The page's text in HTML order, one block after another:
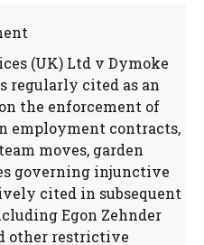
(UK) Ltd v Dymoke
regularly cited as an
the enforcement of
employment contracts,
moves, garden
governing injunctive
cited in subsequent
Egon Zehnder
other restrictive